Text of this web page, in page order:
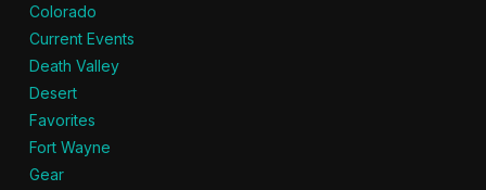
Colorado
Current Events
Death Valley
Desert
Favorites
Fort Wayne
Gear